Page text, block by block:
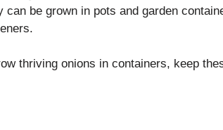
can be grown in pots and garden
thriving onions in containers, keep